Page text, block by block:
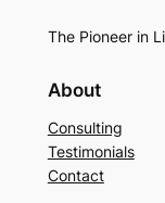
The Pioneer in
About
Consulting
Testimonials
Contact